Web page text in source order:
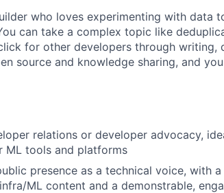
who loves experimenting with data
can take a complex topic like
for other developers through writing,
source and knowledge sharing, and
relations or developer advocacy,
ML tools and platforms
presence as a technical voice, with
ML content and a demonstrable,